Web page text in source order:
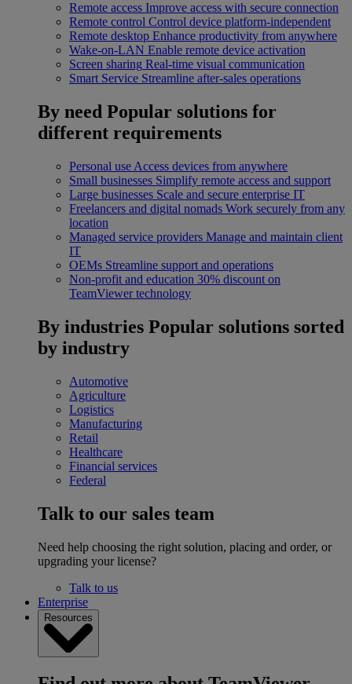
Remote access Improve access with secure connection
Remote control Control device platform-independent
Remote desktop Enhance productivity from anywhere
Wake-on-LAN Enable remote device activation
Screen sharing Real-time visual communication
Smart Service Streamline after-sales operations
By need Popular solutions for
different requirements
Personal use Access devices from anywhere
Small businesses Simplify remote access and support
Large businesses Scale and secure enterprise IT
Freelancers and digital nomads Work securely from any
location
Managed service providers Manage and maintain client
IT
OEMs Streamline support and operations
Non-profit and education 30% discount on
TeamViewer technology
By industries Popular solutions sorted
by industry
Automotive
Agriculture
Logistics
Manufacturing
Retail
Healthcare
Financial services
Federal
Talk to our sales team
Need help choosing the right solution, placing and order, or
upgrading your license?
Talk to us
Enterprise
Resources